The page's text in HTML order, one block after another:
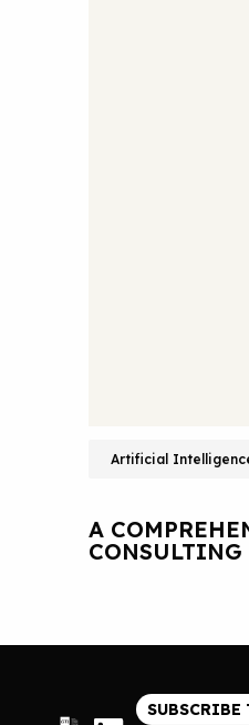
Artificial
A
CONSULTING
SUBSCRIBE